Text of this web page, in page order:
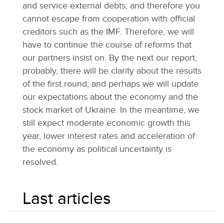
and service external debts, and therefore you
cannot escape from cooperation with official
creditors such as the IMF. Therefore, we will
have to continue the course of reforms that
our partners insist on. By the next our report,
probably, there will be clarity about the results
of the first round, and perhaps we will update
our expectations about the economy and the
stock market of Ukraine. In the meantime, we
still expect moderate economic growth this
year, lower interest rates and acceleration of
the economy as political uncertainty is
resolved.
Last articles